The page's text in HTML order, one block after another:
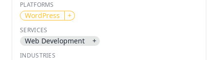
Use the same email anytime. After you click the link,
we sign you in and attach the save or follow to that
account.
PLATFORMS
WordPress +
SERVICES
Web Development +
INDUSTRIES